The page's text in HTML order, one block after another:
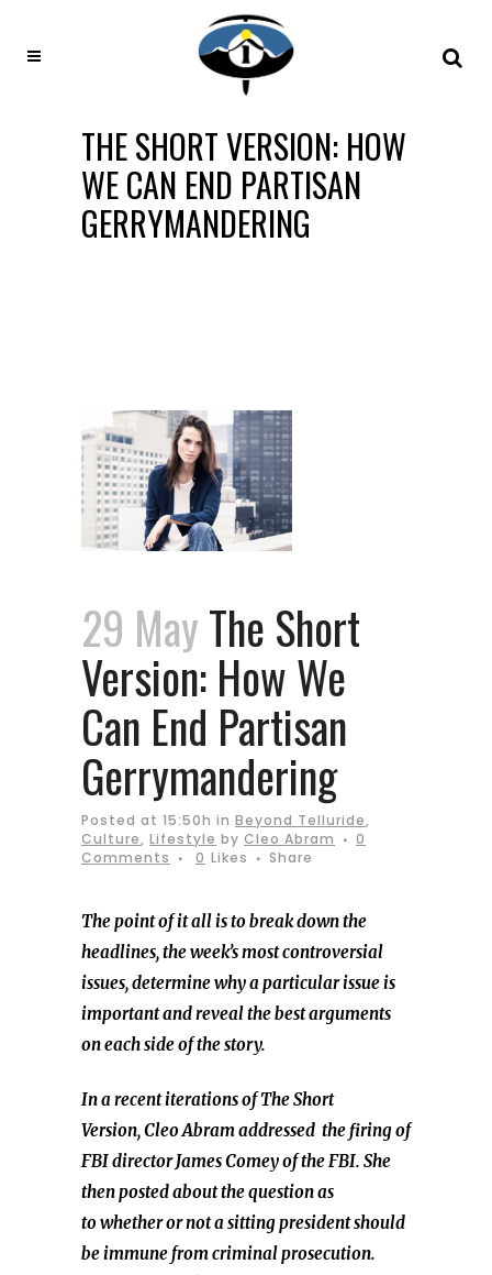
THE SHORT VERSION: HOW
WE CAN END PARTISAN
GERRYMANDERING
29 MayThe Short
Version: How We
Can End Partisan
Gerrymandering
Posted at 15:50h in Beyond Telluride,
Culture, Lifestyle by Cleo Abram
0
Comments
0 Likes Share
The point of it all is to break down the
headlines, the week’s most controversial
issues, determine why a particular issue is
important and reveal the best arguments
on each side of the story.
In a recent iterations of The Short
Version, Cleo Abramaddressed the firing of
FBI director James Comey of the FBI. She
then posted about the question as
to whether or not a sitting president should
be immune from criminal prosecution.